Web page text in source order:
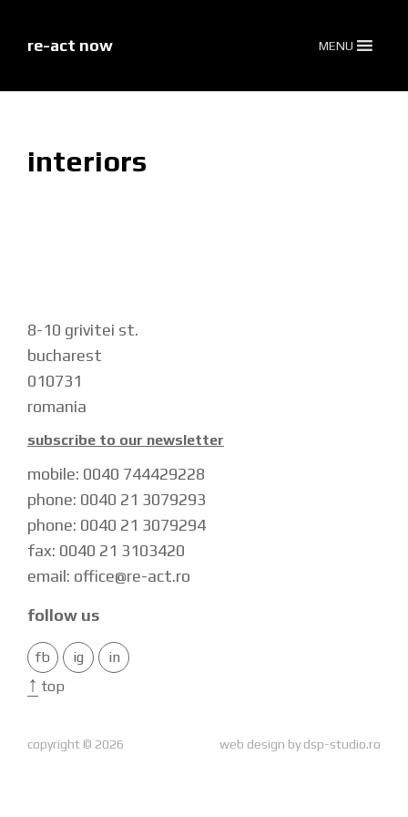
re-act now MENU
interiors
8-10 grivitei st.
bucharest
010731
romania
subscribe to our newsletter
mobile: 0040 744429228
phone: 0040 21 3079293
phone: 0040 21 3079294
fax: 0040 21 3103420
email: office@re-act.ro
follow us
fb ig in
↑ top
copyright © 2026 web design by dsp-studio.ro